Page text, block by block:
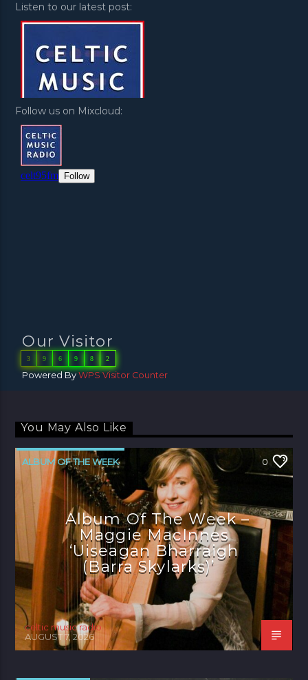
Listen to our latest post:
Follow us on Mixcloud:
Our Visitor
3 9 6 9 8 2
Powered ByWPS Visitor Counter
You May Also Like
ALBUM OF THE WEEK 0
Album Of The Week –
Maggie MacInnes
‘Uiseagan Bharraigh
(Barra Skylarks)’
celtic music radio
AUGUST 7, 2026